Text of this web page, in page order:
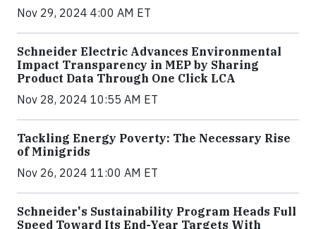
Nov 29, 2024 4:00 AM ET
Schneider Electric Advances Environmental
Impact Transparency in MEP by Sharing
Product Data Through One Click LCA
Nov 28, 2024 10:55 AM ET
Tackling Energy Poverty: The Necessary Rise
of Minigrids
Nov 26, 2024 11:00 AM ET
Schneider's Sustainability Program Heads Full
Speed Toward Its End-Year Targets With